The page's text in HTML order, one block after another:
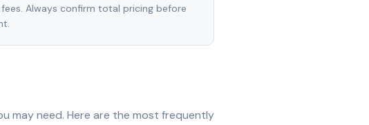
Always confirm total pricing before
may need. Here are the most frequently